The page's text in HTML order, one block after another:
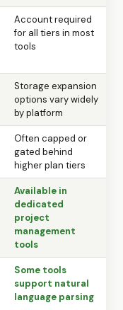
Account required
for all tiers in most
tools
Storage expansion
options vary widely
by platform
Often capped or
gated behind
higher plan tiers
Available in
dedicated
project
management
tools
Some tools
support natural
language parsing